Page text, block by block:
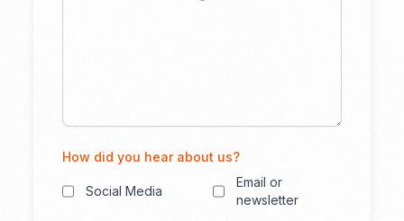
How did you hear about us?
Social Media
Email or
newsletter